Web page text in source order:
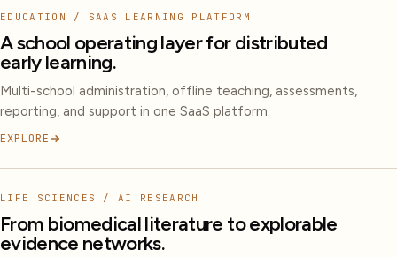
EDUCATION / SAAS LEARNING PLATFORM
A school operating layer for distributed
early learning.
Multi-school administration, offline teaching, assessments,
reporting, and support in one SaaS platform.
EXPLORE
LIFE SCIENCES / AI RESEARCH
From biomedical literature to explorable
evidence networks.